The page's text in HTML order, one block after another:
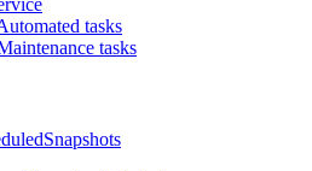
tasks
tasks